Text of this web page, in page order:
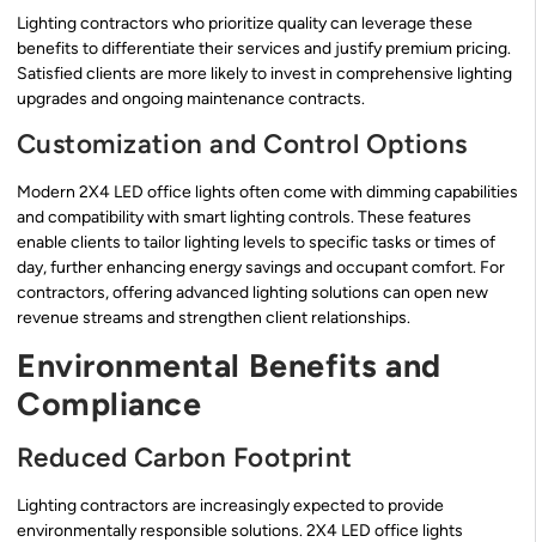
Lighting contractors who prioritize quality can leverage these
benefits to differentiate their services and justify premium pricing.
Satisfied clients are more likely to invest in comprehensive lighting
upgrades and ongoing maintenance contracts.
Customization and Control Options
Modern 2X4 LED office lights often come with dimming capabilities
and compatibility with smart lighting controls. These features
enable clients to tailor lighting levels to specific tasks or times of
day, further enhancing energy savings and occupant comfort. For
contractors, offering advanced lighting solutions can open new
revenue streams and strengthen client relationships.
Environmental Benefits and
Compliance
Reduced Carbon Footprint
Lighting contractors are increasingly expected to provide
environmentally responsible solutions. 2X4 LED office lights